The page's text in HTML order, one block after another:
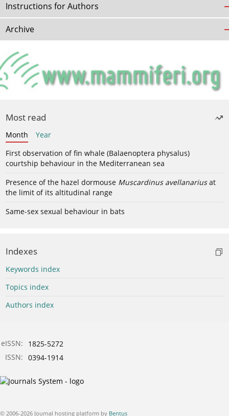
Instructions for Authors
Archive
Most read
Month
Year
First observation of fin whale (Balaenoptera physalus)
courtship behaviour in the Mediterranean sea
Presence of the hazel dormouse Muscardinus avellanariusat
the limit of its altitudinal range
Same-sex sexual behaviour in bats
Indexes
Keywords index
Topics index
Authors index
eISSN:
1825-5272
ISSN: 0394-1914
© 2006-2026 Journal hosting platform by Bentus